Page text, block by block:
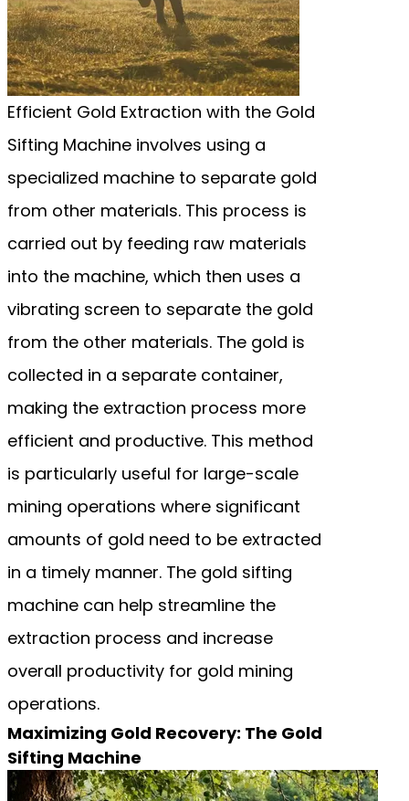
Efficient Gold Extraction with the Gold
Sifting Machine involves using a
specialized machine to separate gold
from other materials. This process is
carried out by feeding raw materials
into the machine, which then uses a
vibrating screen to separate the gold
from the other materials. The gold is
collected in a separate container,
making the extraction process more
efficient and productive. This method
is particularly useful for large-scale
mining operations where significant
amounts of gold need to be extracted
in a timely manner. The gold sifting
machine can help streamline the
extraction process and increase
overall productivity for gold mining
operations.
Maximizing Gold Recovery: The Gold
Sifting Machine